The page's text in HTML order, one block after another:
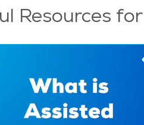
Resources